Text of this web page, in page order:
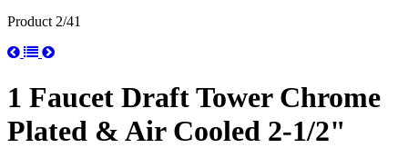
Product 2/41
1 Faucet Draft Tower Chrome
Plated & Air Cooled 2-1/2"